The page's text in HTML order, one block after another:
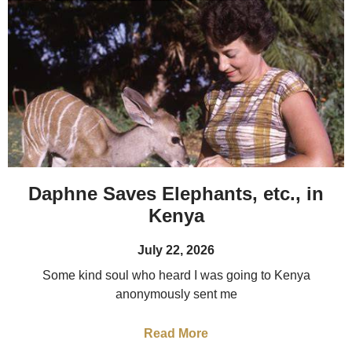
Daphne Saves Elephants, etc., in
Kenya
July 22, 2026
Some kind soul who heard I was going to Kenya
anonymously sent me
Read More